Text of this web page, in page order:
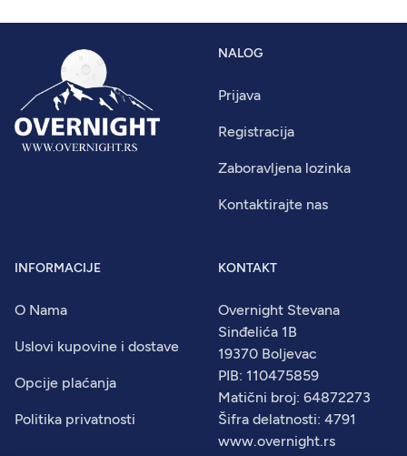
NALOG
Prijava
Registracija
Zaboravljena lozinka
Kontaktirajte nas
INFORMACIJE
O Nama
Uslovi kupovine i dostave
Opcije plaćanja
Politika privatnosti
KONTAKT
Overnight Stevana
Sinđelića 1B
19370 Boljevac
PIB: 110475859
Matični broj: 64872273
Šifra delatnosti: 4791
www.overnight.rs